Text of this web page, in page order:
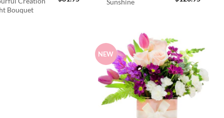
Bouquet
Sunshine
NEW